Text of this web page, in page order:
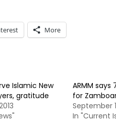
More
Islamic New
gratitude
ARMM says
for
September
In "Current